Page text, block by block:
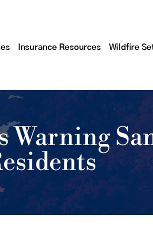
Insurance Resources Wildfire